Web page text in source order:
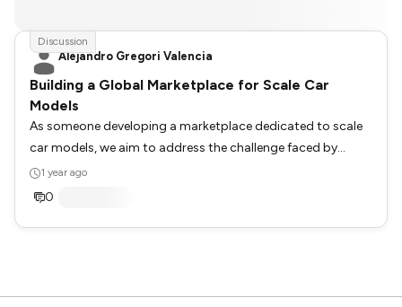
Discussion
Alejandro Gregori Valencia
Building a Global Marketplace for Scale Car
Models
As someone developing a marketplace dedicated to scale
car models, we aim to address the challenge faced by
enthusiasts who struggle to find specific car models. Our
approach involves collaborating with affiliate links from
platform could better serve collectors and enthusiasts
1 year ago
0